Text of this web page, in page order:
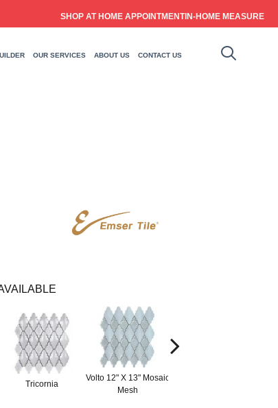
SHOP AT HOME APPOINTMENTIN-HOME MEASURE
OUR SERVICES ABOUT US CONTACT US
Tricornia
Volto 12" X 13" Mosaic
Mesh